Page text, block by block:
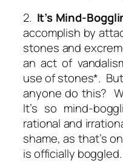
2. It’s Mind-
accomplish by
stones and
an act of
use of stones*.
anyone do this?
It’s so mind-
rational and
shame, as that’s
is officially boggled.